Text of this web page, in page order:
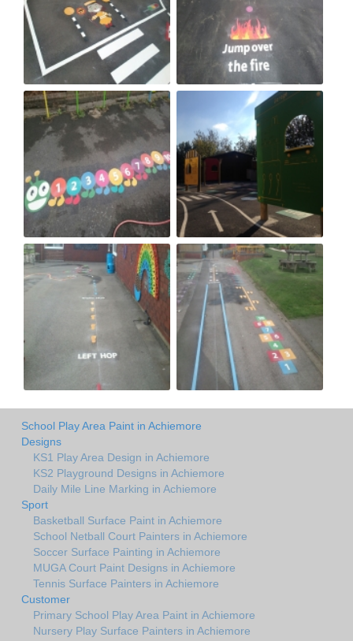
School Play Area Paint in Achiemore
Designs
KS1 Play Area Design in Achiemore
KS2 Playground Designs in Achiemore
Daily Mile Line Marking in Achiemore
Sport
Basketball Surface Paint in Achiemore
School Netball Court Painters in Achiemore
Soccer Surface Painting in Achiemore
MUGA Court Paint Designs in Achiemore
Tennis Surface Painters in Achiemore
Customer
Primary School Play Area Paint in Achiemore
Nursery Play Surface Painters in Achiemore